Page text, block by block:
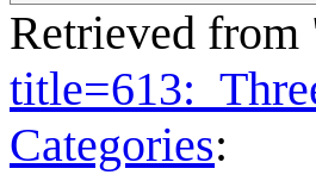
Retrieved from
Categories: